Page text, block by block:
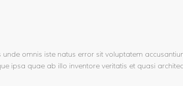
unde omnis iste natus error sit voluptatem
ipsa quae ab illo inventore veritatis et quasi